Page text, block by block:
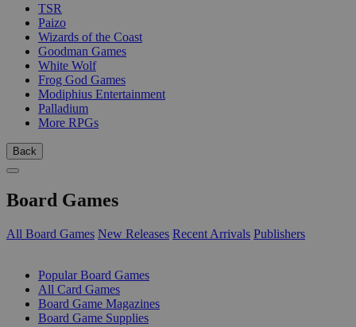
TSR
Paizo
Wizards of the Coast
Goodman Games
White Wolf
Frog God Games
Modiphius Entertainment
Palladium
More RPGs
Back
Board Games
All Board Games New Releases Recent Arrivals Publishers
Popular Board Games
All Card Games
Board Game Magazines
Board Game Supplies